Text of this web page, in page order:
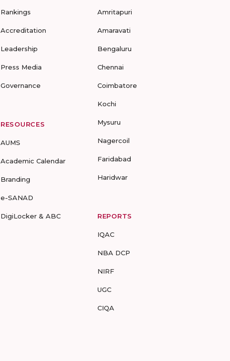
Rankings
Accreditation
Leadership
Press Media
Governance
RESOURCES
AUMS
Academic Calendar
Branding
e-SANAD
DigiLocker & ABC
Amritapuri
Amaravati
Bengaluru
Chennai
Coimbatore
Kochi
Mysuru
Nagercoil
Faridabad
Haridwar
REPORTS
IQAC
NBA DCP
NIRF
UGC
CIQA